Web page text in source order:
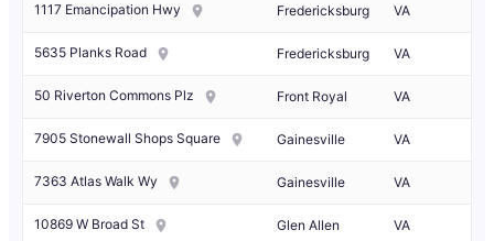
1117 Emancipation Hwy Fredericksburg VA
5635 Planks Road Fredericksburg VA
50 Riverton Commons Plz Front Royal VA
7905 Stonewall Shops Square Gainesville VA
7363 Atlas Walk Wy Gainesville VA
10869 W Broad St Glen Allen VA